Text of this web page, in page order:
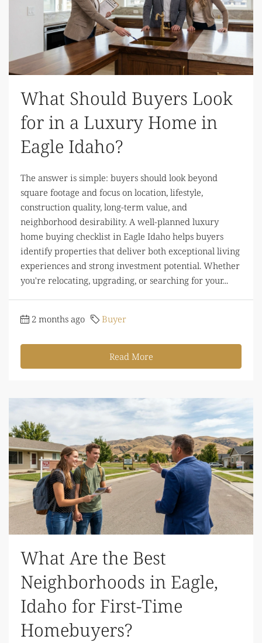
What Should Buyers Look
for in a Luxury Home in
Eagle Idaho?
The answer is simple: buyers should look beyond
square footage and focus on location, lifestyle,
construction quality, long-term value, and
neighborhood desirability. A well-planned luxury
home buying checklist in Eagle Idaho helps buyers
identify properties that deliver both exceptional living
experiences and strong investment potential. Whether
you're relocating, upgrading, or searching for your...
2 months ago Buyer
Read More
What Are the Best
Neighborhoods in Eagle,
Idaho for First-Time
Homebuyers?